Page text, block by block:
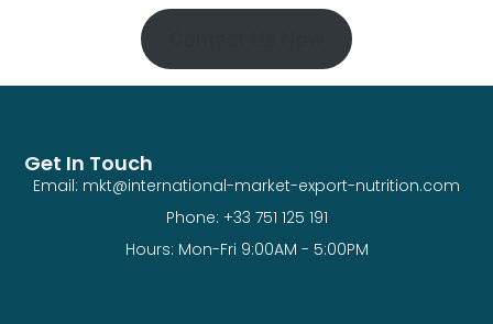
Get In Touch
Email: mkt@international-market-export-nutrition.com
Phone: +33 751 125 191
Hours: Mon-Fri 9:00AM - 5:00PM